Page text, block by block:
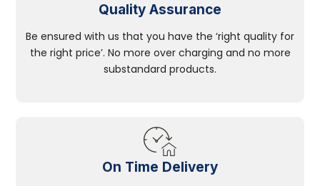
Quality Assurance
Be ensured with us that you have the ‘right quality for
the right price’. No more over charging and no more
substandard products.
On Time Delivery